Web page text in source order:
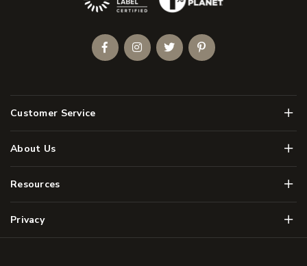
Customer Service Menu
About Us Menu
Resources Menu
Privacy Menu
FacebookInstagramTwitterPinterest